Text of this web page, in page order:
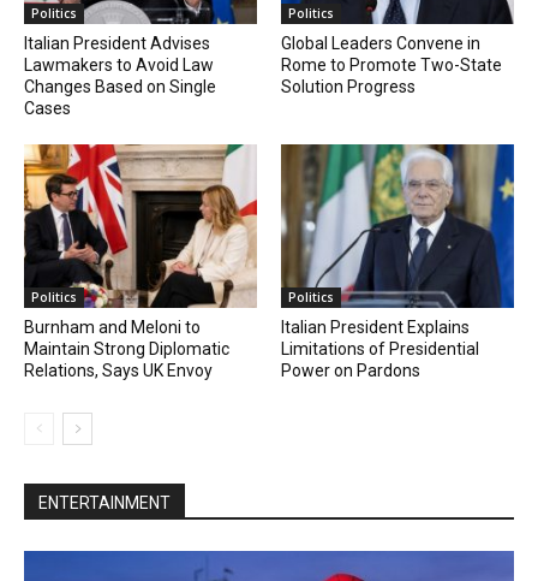
Politics
Italian President Advises
Lawmakers to Avoid Law
Changes Based on Single
Cases
Politics
Global Leaders Convene in
Rome to Promote Two-State
Solution Progress
Politics
Burnham and Meloni to
Maintain Strong Diplomatic
Relations, Says UK Envoy
Politics
Italian President Explains
Limitations of Presidential
Power on Pardons
ENTERTAINMENT